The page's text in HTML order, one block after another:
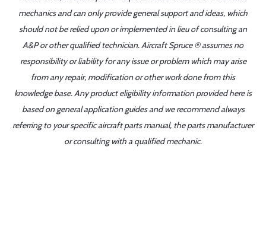
mechanics and can only provide general support and ideas, which
should not be relied upon or implemented in lieu of consulting an
A&P or other qualified technician. Aircraft Spruce ® assumes no
responsibility or liability for any issue or problem which may arise
from any repair, modification or other work done from this
knowledge base. Any product eligibility information provided here is
based on general application guides and we recommend always
referring to your specific aircraft parts manual, the parts manufacturer
or consulting with a qualified mechanic.